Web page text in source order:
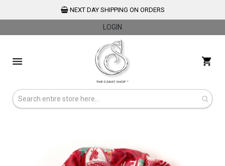
NEXT DAY SHIPPING ON ORDERS
LOGIN
Content